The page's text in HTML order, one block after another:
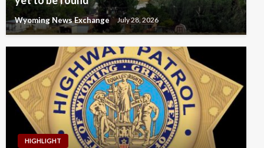
Wyoming News Exchange July 28, 2026
HIGHLIGHT